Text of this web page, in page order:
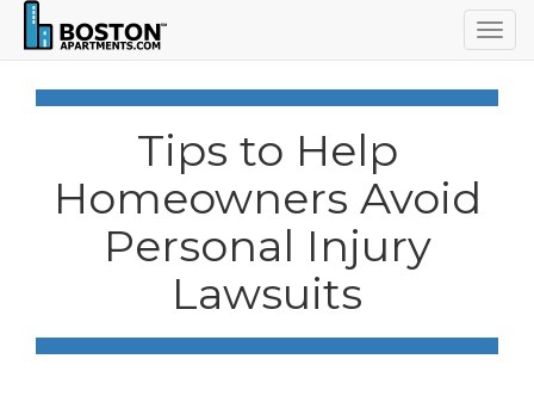
Tips to Help
Homeowners Avoid
Personal Injury
Lawsuits